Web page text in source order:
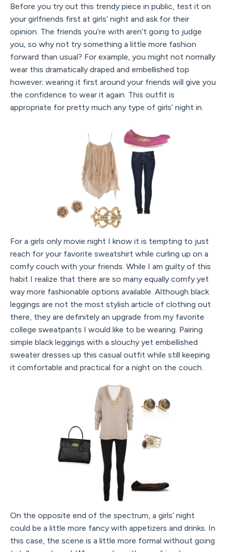
Before you try out this trendy piece in public, test it on
your girlfriends first at girls’ night and ask for their
opinion. The friends you’re with aren’t going to judge
you, so why not try something a little more fashion
forward than usual? For example, you might not normally
wear this dramatically draped and embellished top
however; wearing it first around your friends will give you
the confidence to wear it again. This outfit is
appropriate for pretty much any type of girls’ night in.
For a girls only movie night I know it is tempting to just
reach for your favorite sweatshirt while curling up on a
comfy couch with your friends. While I am guilty of this
habit I realize that there are so many equally comfy yet
way more fashionable options available. Although black
leggings are not the most stylish article of clothing out
there, they are definitely an upgrade from my favorite
college sweatpants I would like to be wearing. Pairing
simple black leggings with a slouchy yet embellished
sweater dresses up this casual outfit while still keeping
it comfortable and practical for a night on the couch.
On the opposite end of the spectrum, a girls’ night
could be a little more fancy with appetizers and drinks. In
this case, the scene is a little more formal without going